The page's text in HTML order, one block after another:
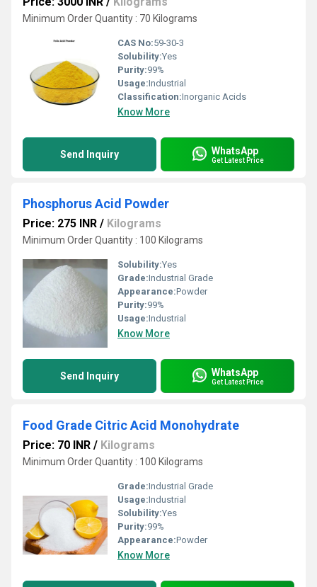
Minimum Order Quantity : 70 Kilograms
CAS No:59-30-3
Solubility:Yes
Purity:99%
Usage:Industrial
Classification:Inorganic Acids
Know More
Send Inquiry WhatsApp
Get Latest Price
Phosphorus Acid Powder
Price: 275 INR / Kilograms
Minimum Order Quantity : 100 Kilograms
Solubility:Yes
Grade:Industrial Grade
Appearance:Powder
Purity:99%
Usage:Industrial
Know More
Send Inquiry WhatsApp
Get Latest Price
Food Grade Citric Acid Monohydrate
Price: 70 INR / Kilograms
Minimum Order Quantity : 100 Kilograms
Grade:Industrial Grade
Usage:Industrial
Solubility:Yes
Purity:99%
Appearance:Powder
Know More